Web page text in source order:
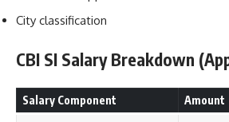
City classification
CBI SI Salary Breakdown
Salary Component Amount